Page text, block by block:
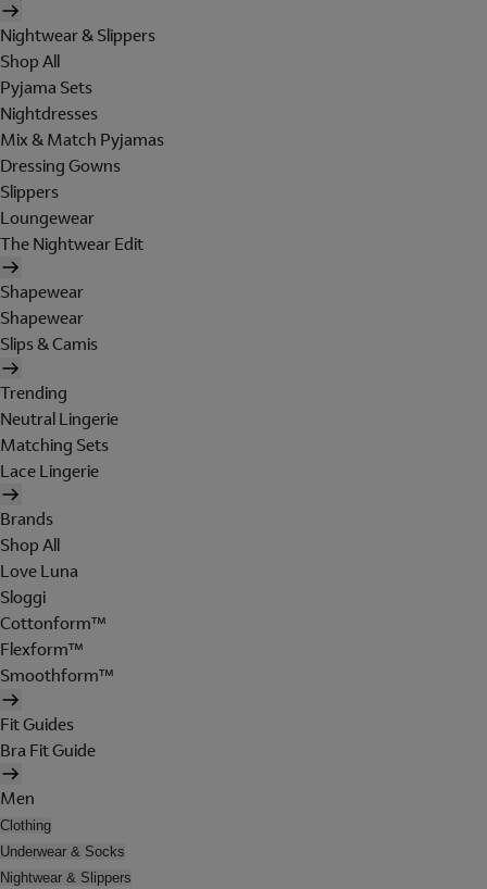
Nightwear & Slippers
Shop All
Pyjama Sets
Nightdresses
Mix & Match Pyjamas
Dressing Gowns
Slippers
Loungewear
The Nightwear Edit
Shapewear
Shapewear
Slips & Camis
Trending
Neutral Lingerie
Matching Sets
Lace Lingerie
Brands
Shop All
Love Luna
Sloggi
Cottonform™
Flexform™
Smoothform™
Fit Guides
Bra Fit Guide
Men
Clothing
Underwear & Socks
Nightwear & Slippers